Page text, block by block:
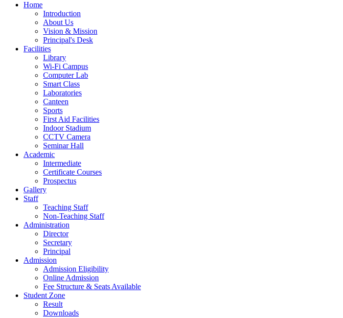
Home
Introduction
About Us
Vision & Mission
Principal's Desk
Facilities
Library
Wi-Fi Campus
Computer Lab
Smart Class
Laboratories
Canteen
Sports
First Aid Facilities
Indoor Stadium
CCTV Camera
Seminar Hall
Academic
Intermediate
Certificate Courses
Prospectus
Gallery
Staff
Teaching Staff
Non-Teaching Staff
Administration
Director
Secretary
Principal
Admission
Admission Eligibility
Online Admission
Fee Structure & Seats Available
Student Zone
Result
Downloads